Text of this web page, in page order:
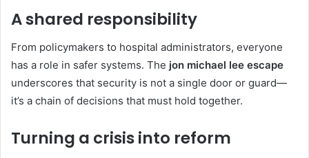
A shared responsibility
From policymakers to hospital administrators, everyone
has a role in safer systems. The jon michael lee escape
underscores that security is not a single door or guard—
it’s a chain of decisions that must hold together.
Turning a crisis into reform